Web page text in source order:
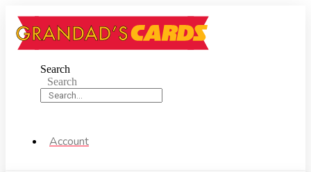
content
Search
Search
Account